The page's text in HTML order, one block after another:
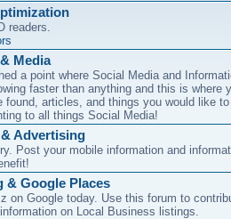
readers.
Media
a point where Social Media and
faster than anything and this is where
found, articles, and things you would like
to all things Social Media!
Advertising
Post your mobile information and
& Google Places
on Google today. Use this forum to
on Local Business listings.